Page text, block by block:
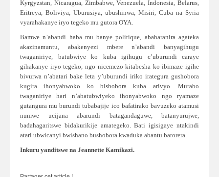
Kyrgyzstan, Nicaragua, Zimbabwe, Venezuela, Indonesia, Belarus,
Eritreya, Boliviya, Uburusiya, ubushinwa, Misiri, Cuba na Syria
vyarahakanye iryo tegeko mu gutora OYA.
Bamwe n’abandi haba mu banye politique, abaharanira agateka
akazinamuntu, abakenyezi mbere n’abandi banyagihugu
twaganiriye, batubwiye ko kuba igihugu c’uburundi caraye
gihakanye iryo tegeko, ngo nicemezo kitabesha ko ibimaze igihe
bivurwa n’abatari bake leta y’uburundi iriko irategura gushobora
kugira ihonyabwoko ko bishobora kuba arivyo. Murabo
twaganiriye hari n’abatubwiyeko ihonyabwoko ngo ryamaze
gutangura mu burundi tubabajije ico bafatirako bavuzeko atamusi
numwe ucijana abarundi batagandaguwe, batanyurujwe,
badahagaritswe bidakurikije amategeko. Bati igisigaye ntakindi
atari ubwicanyi bwishano bushobora kwaduka abantu barorera.
Inkuru yanditswe na Jeannette Kamikazi.